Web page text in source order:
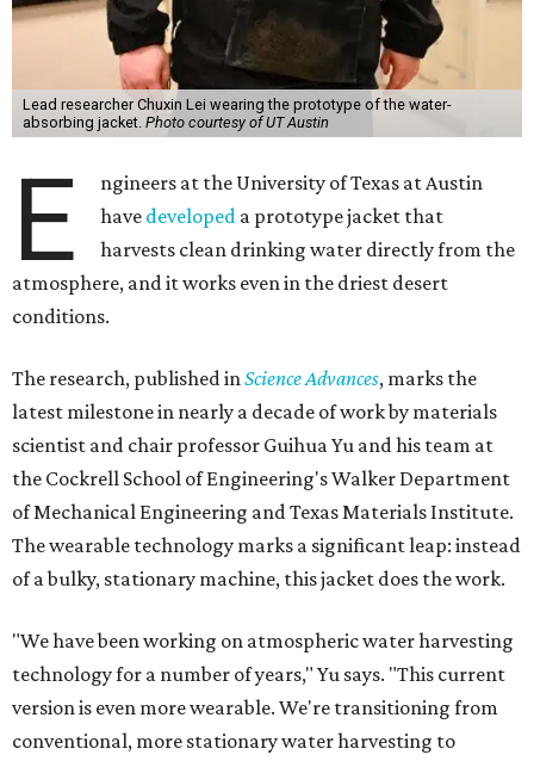
Lead researcher Chuxin Lei wearing the prototype of the water-
absorbing jacket. Photo courtesy of UT Austin
E
ngineers at the University of Texas at Austin
have developed a prototype jacket that
harvests clean drinking water directly from the
atmosphere, and it works even in the driest desert
conditions.
The research, published inScience Advances, marks the
latest milestone in nearly a decade of work by materials
scientist and chair professor Guihua Yu and his team at
the Cockrell School of Engineering's Walker Department
of Mechanical Engineering and Texas Materials Institute.
The wearable technology marks a significant leap: instead
of a bulky, stationary machine, this jacket does the work.
"We have been working on atmospheric water harvesting
technology for a number of years," Yu says. "This current
version is even more wearable. We're transitioning from
conventional, more stationary water harvesting to